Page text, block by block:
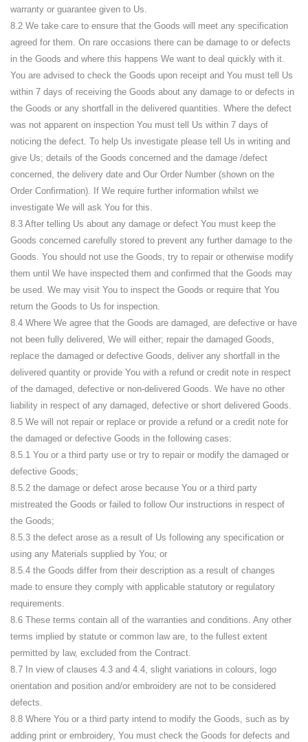
warranty or guarantee given to Us.
8.2 We take care to ensure that the Goods will meet any specification
agreed for them. On rare occasions there can be damage to or defects
in the Goods and where this happens We want to deal quickly with it.
You are advised to check the Goods upon receipt and You must tell Us
within 7 days of receiving the Goods about any damage to or defects in
the Goods or any shortfall in the delivered quantities. Where the defect
was not apparent on inspection You must tell Us within 7 days of
noticing the defect. To help Us investigate please tell Us in writing and
give Us; details of the Goods concerned and the damage /defect
concerned, the delivery date and Our Order Number (shown on the
Order Confirmation). If We require further information whilst we
investigate We will ask You for this.
8.3 After telling Us about any damage or defect You must keep the
Goods concerned carefully stored to prevent any further damage to the
Goods. You should not use the Goods, try to repair or otherwise modify
them until We have inspected them and confirmed that the Goods may
be used. We may visit You to inspect the Goods or require that You
return the Goods to Us for inspection.
8.4 Where We agree that the Goods are damaged, are defective or have
not been fully delivered, We will either; repair the damaged Goods,
replace the damaged or defective Goods, deliver any shortfall in the
delivered quantity or provide You with a refund or credit note in respect
of the damaged, defective or non-delivered Goods. We have no other
liability in respect of any damaged, defective or short delivered Goods.
8.5 We will not repair or replace or provide a refund or a credit note for
the damaged or defective Goods in the following cases:
8.5.1 You or a third party use or try to repair or modify the damaged or
defective Goods;
8.5.2 the damage or defect arose because You or a third party
mistreated the Goods or failed to follow Our instructions in respect of
the Goods;
8.5.3 the defect arose as a result of Us following any specification or
using any Materials supplied by You; or
8.5.4 the Goods differ from their description as a result of changes
made to ensure they comply with applicable statutory or regulatory
requirements.
8.6 These terms contain all of the warranties and conditions. Any other
terms implied by statute or common law are, to the fullest extent
permitted by law, excluded from the Contract.
8.7 In view of clauses 4.3 and 4.4, slight variations in colours, logo
orientation and position and/or embroidery are not to be considered
defects.
8.8 Where You or a third party intend to modify the Goods, such as by
adding print or embroidery, You must check the Goods for defects and